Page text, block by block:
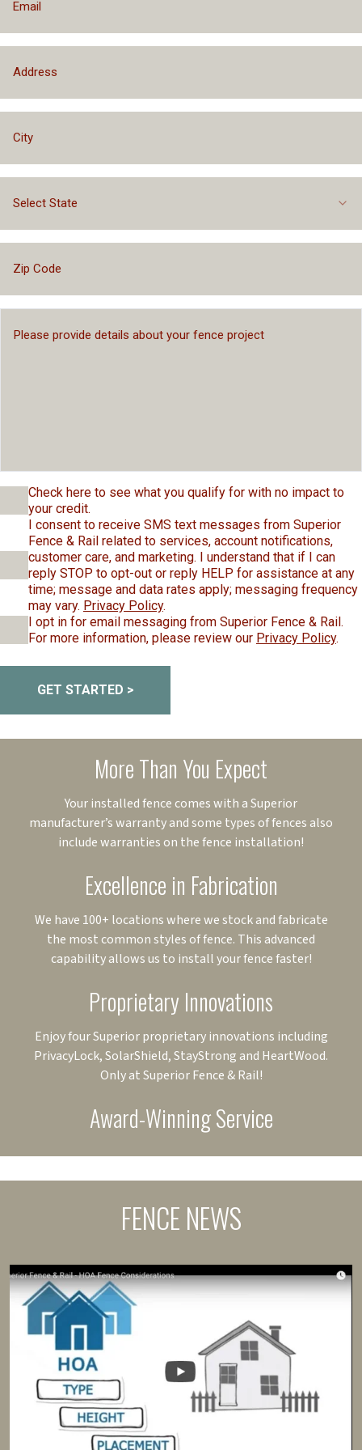
Select State
Check here to see what you qualify for with no impact to
your credit.
I consent to receive SMS text messages from Superior
Fence & Rail related to services, account notifications,
customer care, and marketing. I understand that if I can
reply STOP to opt-out or reply HELP for assistance at any
time; message and data rates apply; messaging frequency
may vary. Privacy Policy.
I opt in for email messaging from Superior Fence & Rail.
For more information, please review our Privacy Policy.
GET STARTED >
More Than You Expect
Your installed fence comes with a Superior
manufacturer’s warranty and some types of fences also
include warranties on the fence installation!
Excellence in Fabrication
We have 100+ locations where we stock and fabricate
the most common styles of fence. This advanced
capability allows us to install your fence faster!
Proprietary Innovations
Enjoy four Superior proprietary innovations including
PrivacyLock, SolarShield, StayStrong and HeartWood.
Only at Superior Fence & Rail!
Award-Winning Service
FENCE NEWS